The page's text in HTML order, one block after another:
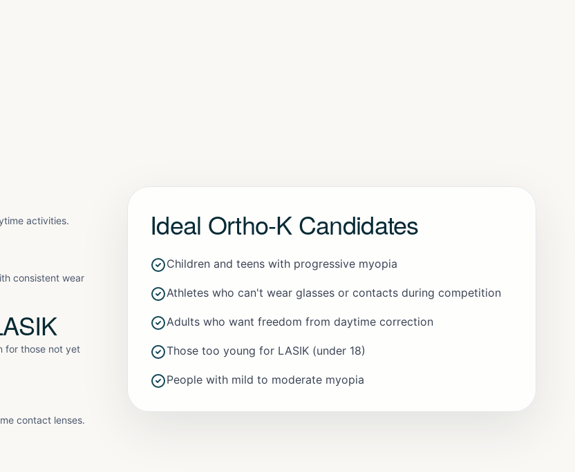
activities.
consistent wear
for those not yet
contact lenses.
Ideal Ortho-K Candidates
Children and teens with progressive myopia
Athletes who can't wear glasses or contacts during competition
Adults who want freedom from daytime correction
Those too young for LASIK (under 18)
People with mild to moderate myopia